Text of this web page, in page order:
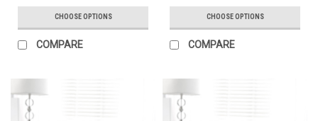
CHOOSE OPTIONS
COMPARE
CHOOSE OPTIONS
COMPARE